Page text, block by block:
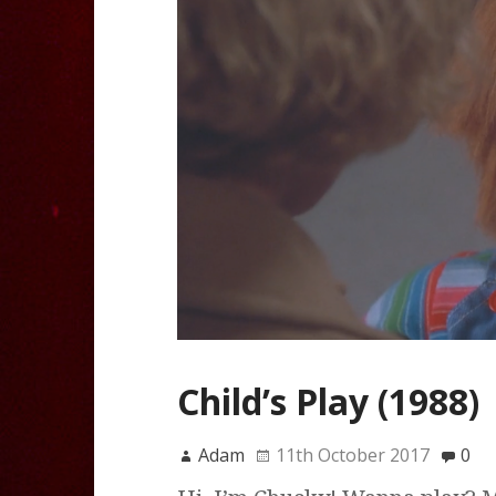
Child’s Play (1988)
Adam 11th October 2017 0